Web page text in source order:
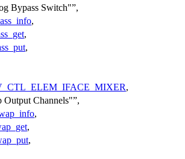
Bypass Switch" ,
,
,
,
,
Output Channels" ,
,
,
,